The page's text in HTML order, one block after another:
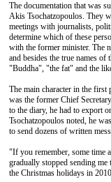
The documentation that was
Akis Tsochatzopoulos. They
meetings with journalists,
determine which of these
with the former minister. The
and besides the true names
"Buddha", "the fat" and the
The main character in the first
was the former Chief
to the diary, he had to export
Tsochatzopoulos noted, he
to send dozens of written
"If you remember, some time
gradually stopped sending
the Christmas holidays in